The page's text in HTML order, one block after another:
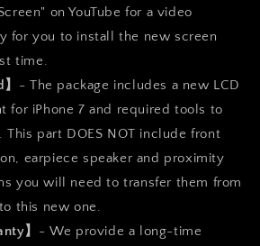
on YouTube for a video
for you to install the new screen
time.
- The package includes a new LCD
for iPhone 7 and required tools to
This part DOES NOT include front
earpiece speaker and proximity
you will need to transfer them from
this new one.
】 - We provide a long-time